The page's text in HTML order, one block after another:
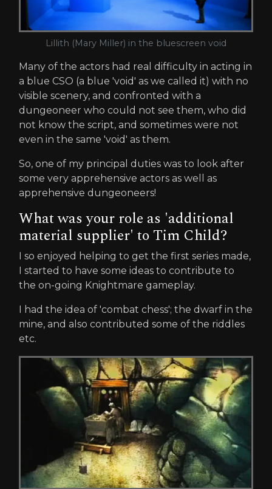
Lillith (Mary Miller) in the bluescreen void
Many of the actors had real difficulty in acting in
a blue CSO (a blue 'void' as we called it) with no
visible scenery, and confronted with a
dungeoneer who could not see them, who did
not know the script, and sometimes were not
even in the same 'void' as them.
So, one of my principal duties was to look after
some very apprehensive actors as well as
apprehensive dungeoneers!
What was your role as 'additional
material supplier' to Tim Child?
I so enjoyed helping to get the first series made,
I started to have some ideas to contribute to
the on-going Knightmare gameplay.
I had the idea of 'combat chess'; the dwarf in the
mine, and also contributed some of the riddles
etc.